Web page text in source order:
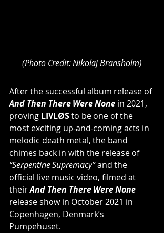
(Photo Credit: Nikolaj Bransholm)
After the successful album release of
And Then There Were None in 2021,
proving LIVLØS to be one of the
most exciting up-and-coming acts in
melodic death metal, the band
chimes back in with the release of
“Serpentine Supremacy” and the
official live music video, filmed at
their And Then There Were None
release show in October 2021 in
Copenhagen, Denmark’s
Pumpehuset.